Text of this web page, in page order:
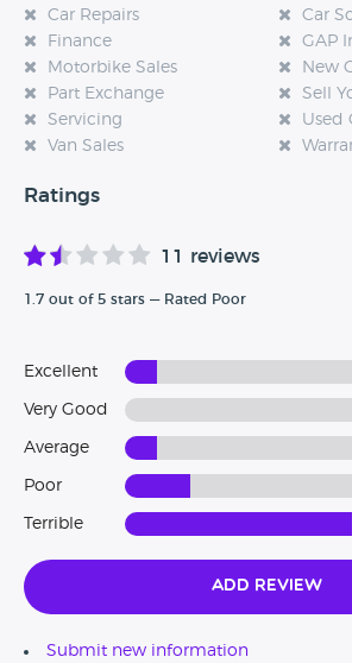
Car Repairs
Car
Finance
GAP
Motorbike Sales
New
Part Exchange
Sell
Servicing
Used
Van Sales
Ratings
11 reviews
1.7 out of 5 stars — Rated Poor
Excellent
Very Good
Average
Poor
Terrible
Add Review
Submit new information